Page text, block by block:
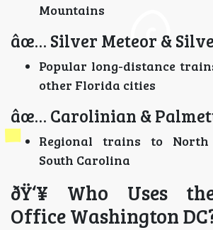
Mountains
âœ… Silver Meteor &
Popular long-distance
other Florida cities
âœ… Carolinian &
Regional trains to
South Carolina
ðŸ‘¥ Who Uses
Office Washington